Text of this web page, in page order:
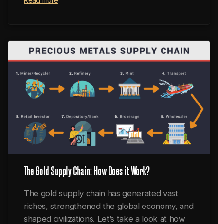
The Gold Supply Chain: How Does it Work?
The gold supply chain has generated vast
riches, strengthened the global economy, and
shaped civilizations. Let’s take a look at how